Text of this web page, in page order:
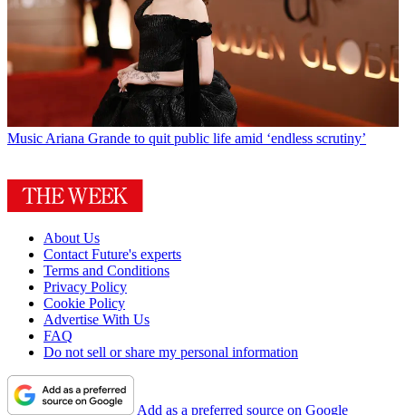
Music Ariana Grande to quit public life amid ‘endless scrutiny’
About Us
Contact Future's experts
Terms and Conditions
Privacy Policy
Cookie Policy
Advertise With Us
FAQ
Do not sell or share my personal information
Add as a preferred source on Google